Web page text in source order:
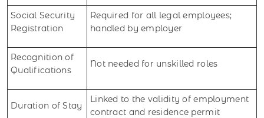
Social Security
Registration
Required for all legal employees;
handled by employer
Recognition of
Qualifications
Not needed for unskilled roles
Duration of Stay
Linked to the validity of employment
contract and residence permit